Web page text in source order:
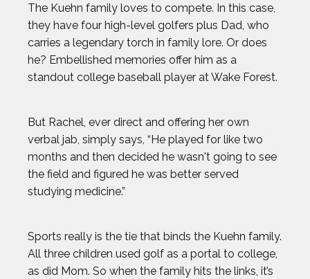
The Kuehn family loves to compete. In this case,
they have four high-level golfers plus Dad, who
carries a legendary torch in family lore. Or does
he? Embellished memories offer him as a
standout college baseball player at Wake Forest.
But Rachel, ever direct and offering her own
verbal jab, simply says, “He played for like two
months and then decided he wasn't going to see
the field and figured he was better served
studying medicine.”
Sports really is the tie that binds the Kuehn family.
All three children used golf as a portal to college,
as did Mom. So when the family hits the links, it’s